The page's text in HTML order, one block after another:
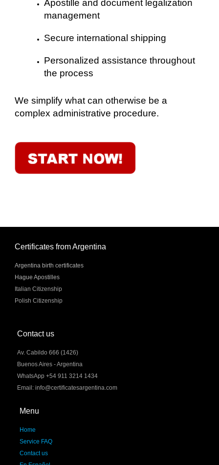
Apostille and document legalization
management
Secure international shipping
Personalized assistance throughout
the process
We simplify what can otherwise be a
complex administrative procedure.
Certificates from Argentina
Argentina birth certificates
Hague Apostilles
Italian Citizenship
Polish Citizenship
Contact us
Av. Cabildo 666 (1426)
Buenos Aires - Argentina
WhatsApp +54 911 3214 1434
Email: info@certificatesargentina.com
Menu
Home
Service FAQ
Contact us